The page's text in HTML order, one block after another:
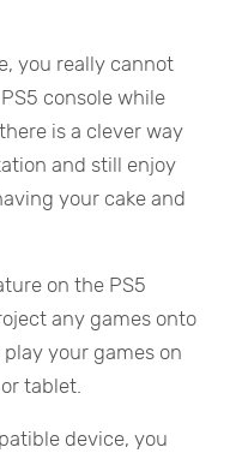
you really cannot
console while
is a clever way
and still enjoy
your cake and
on the PS5
any games onto
your games on
tablet.
device, you